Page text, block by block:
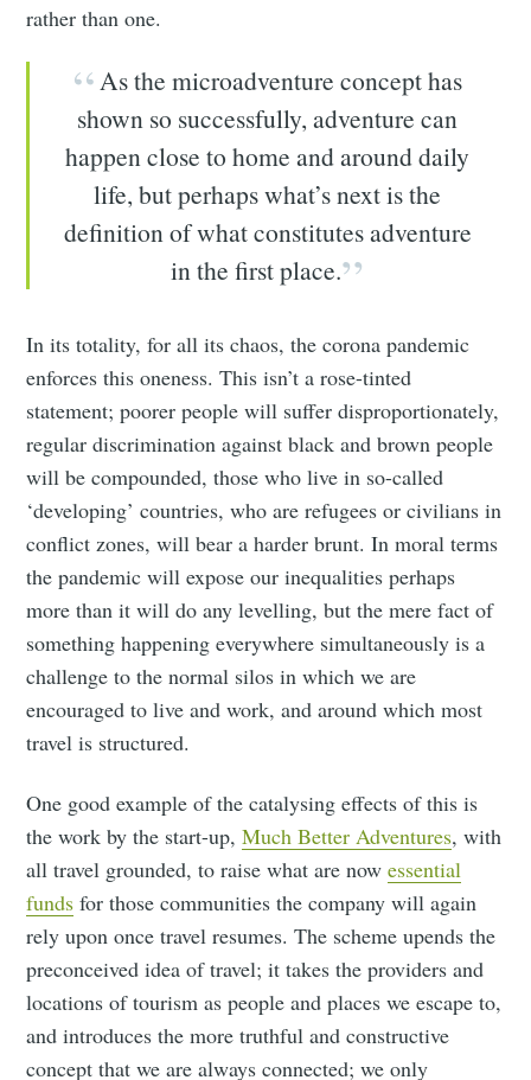
rather than one.
As the microadventure concept has
shown so successfully, adventure can
happen close to home and around daily
life, but perhaps what’s next is the
definition of what constitutes adventure
in the first place.
In its totality, for all its chaos, the corona pandemic
enforces this oneness. This isn’t a rose-tinted
statement; poorer people will suffer disproportionately,
regular discrimination against black and brown people
will be compounded, those who live in so-called
‘developing’ countries, who are refugees or civilians in
conflict zones, will bear a harder brunt. In moral terms
the pandemic will expose our inequalities perhaps
more than it will do any levelling, but the mere fact of
something happening everywhere simultaneously is a
challenge to the normal silos in which we are
encouraged to live and work, and around which most
travel is structured.
One good example of the catalysing effects of this is
the work by the start-up,Much Better Adventures, with
all travel grounded, to raise what are nowessential
funds for those communities the company will again
rely upon once travel resumes. The scheme upends the
preconceived idea of travel; it takes the providers and
locations of tourism as people and places we escape to,
and introduces the more truthful and constructive
concept that we are always connected; we only